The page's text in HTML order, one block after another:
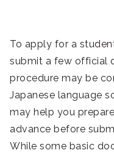
To apply for a
submit a few official
procedure may be
Japanese language
may help you
advance before
While some basic